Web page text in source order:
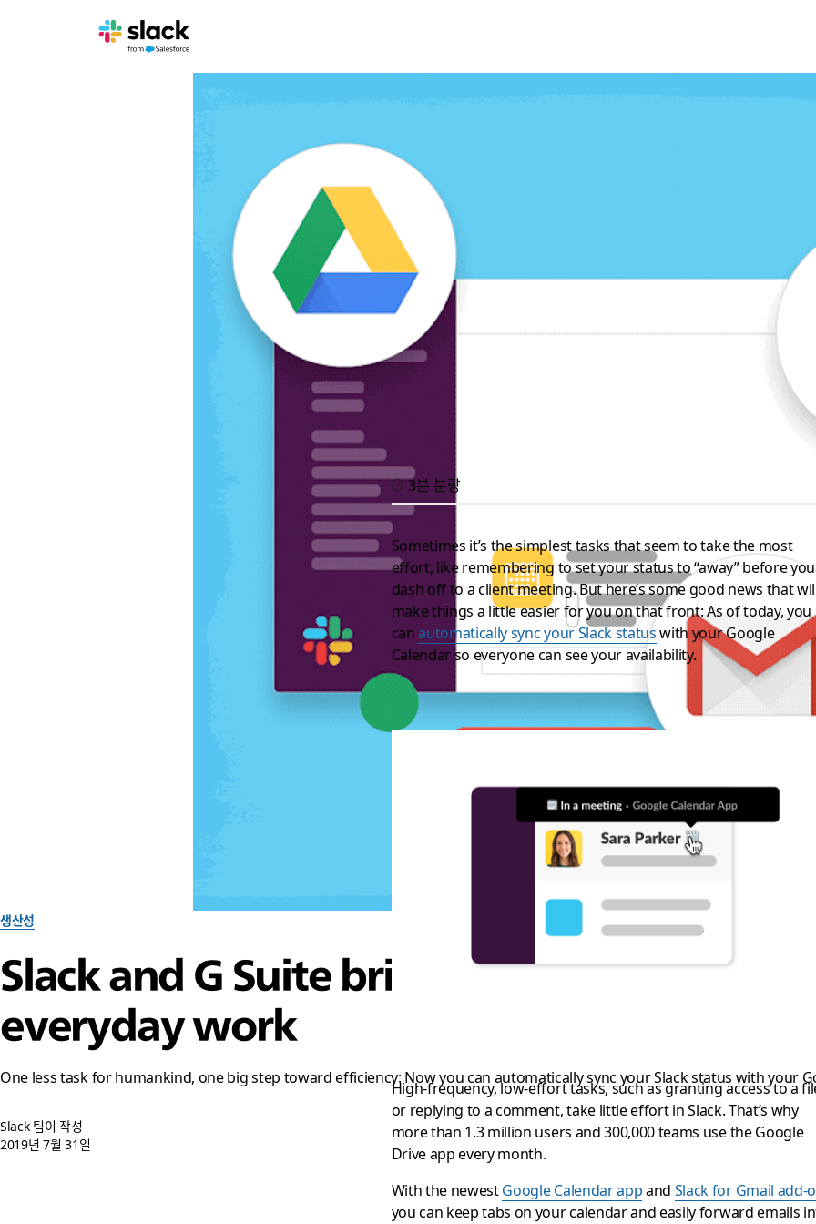
생산성
Slack and G Suite bring a bit more
everyday work
One less task for humankind, one big step toward efficiency: Now you can automatically sync your Slack status with your
Slack 팀이 작성
2019년 7월 31일
3분 분량
Sometimes it’s the simplest tasks that seem to take the most
effort, like remembering to set your status to “away” before you
dash off to a client meeting. But here’s some good news that
make things a little easier for you on that front: As of today, you
can automatically sync your Slack statuswith your Google
Calendar so everyone can see your availability.
High-frequency, low-effort tasks, such as granting access to a
or replying to a comment, take little effort in Slack. That’s why
more than 1.3 million users and 300,000 teams use the Google
Drive app every month.
With the newestGoogle Calendar appand Slack for Gmail add-
you can keep tabs on your calendar and easily forward emails